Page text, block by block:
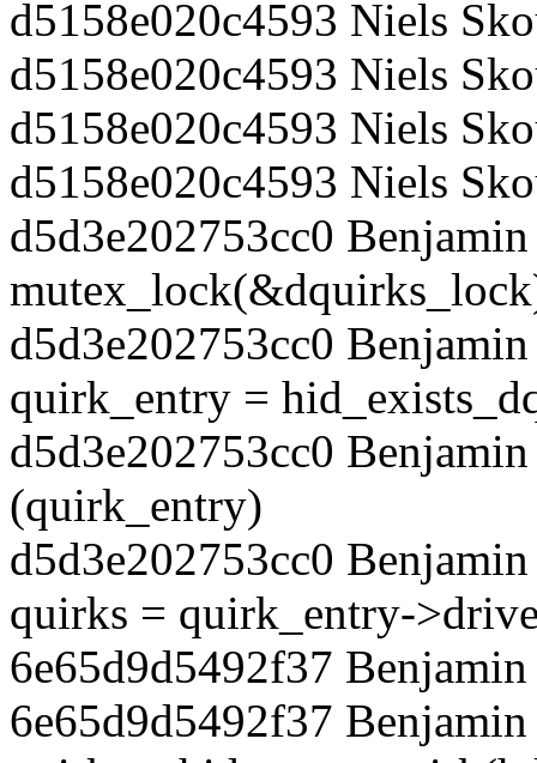
d5158e020c4593 Niels
d5158e020c4593 Niels
d5158e020c4593 Niels
d5158e020c4593 Niels
d5d3e202753cc0
d5d3e202753cc0
quirk_entry =
d5d3e202753cc0
(quirk_entry)
d5d3e202753cc0
quirks = quirk_entry-
6e65d9d5492f37
6e65d9d5492f37